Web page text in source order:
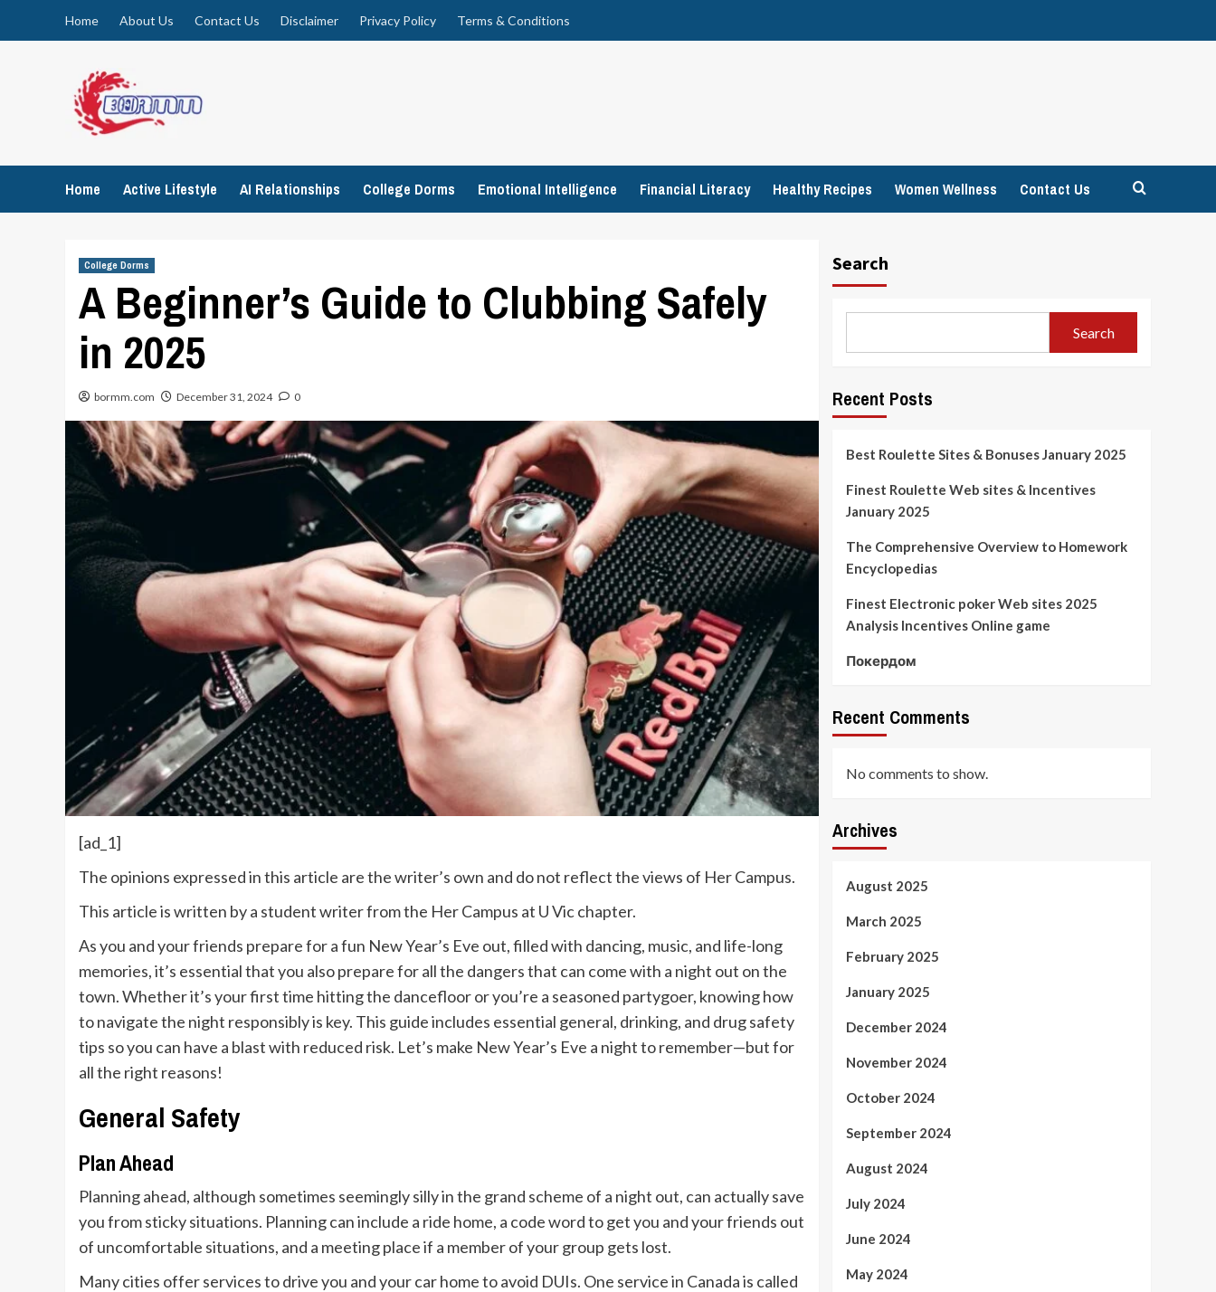
Home About Us Contact Us Disclaimer Privacy Policy Terms & Conditions
Home Active Lifestyle AI Relationships College Dorms Emotional Intelligence Financial Literacy Healthy Recipes Women Wellness Contact Us
College Dorms
A Beginner’s Guide to Clubbing Safely
in 2025
bormm.com December 31, 2024 0
[ad_1]
The opinions expressed in this article are the writer’s own and do not reflect the views of Her Campus.
This article is written by a student writer from the Her Campus at U Vic chapter.
As you and your friends prepare for a fun New Year’s Eve out, filled with dancing, music, and life-long
memories, it’s essential that you also prepare for all the dangers that can come with a night out on the
town. Whether it’s your first time hitting the dancefloor or you’re a seasoned partygoer, knowing how
to navigate the night responsibly is key. This guide includes essential general, drinking, and drug safety
tips so you can have a blast with reduced risk. Let’s make New Year’s Eve a night to remember—but for
all the right reasons!
General Safety
Plan Ahead
Planning ahead, although sometimes seemingly silly in the grand scheme of a night out, can actually save
you from sticky situations. Planning can include a ride home, a code word to get you and your friends out
of uncomfortable situations, and a meeting place if a member of your group gets lost.
Many cities offer services to drive you and your car home to avoid DUIs. One service in Canada is called
Search
Search
Recent Posts
Best Roulette Sites & Bonuses January 2025
Finest Roulette Web sites & Incentives
January 2025
The Comprehensive Overview to Homework
Encyclopedias
Finest Electronic poker Web sites 2025
Analysis Incentives Online game
Покердом
Recent Comments
No comments to show.
Archives
August 2025
March 2025
February 2025
January 2025
December 2024
November 2024
October 2024
September 2024
August 2024
July 2024
June 2024
May 2024